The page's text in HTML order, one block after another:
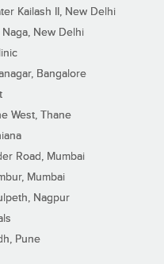
Kailash II, New Delhi
Naga, New Delhi
Bangalore
West, Thane
Road, Mumbai
Mumbai
Nagpur
Pune